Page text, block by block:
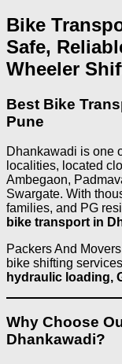
Bike
Safe,
Wheeler
Best Bike
Pune
Dhankawadi is one
localities, located
Ambegaon,
Swargate. With
families, and PG
bike transport in
Packers And
bike shifting
hydraulic loading,
Why Choose
Dhankawadi?